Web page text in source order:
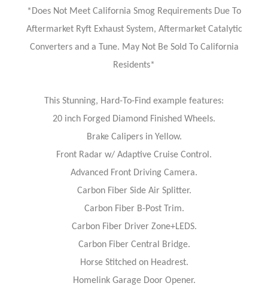
*Does Not Meet California Smog Requirements Due To
Aftermarket Ryft Exhaust System, Aftermarket Catalytic
Converters and a Tune. May Not Be Sold To California
Residents*
This Stunning, Hard-To-Find example features:
20 inch Forged Diamond Finished Wheels.
Brake Calipers in Yellow.
Front Radar w/ Adaptive Cruise Control.
Advanced Front Driving Camera.
Carbon Fiber Side Air Splitter.
Carbon Fiber B-Post Trim.
Carbon Fiber Driver Zone+LEDS.
Carbon Fiber Central Bridge.
Horse Stitched on Headrest.
Homelink Garage Door Opener.